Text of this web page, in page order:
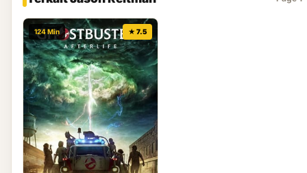
124 Min ★ 7.5